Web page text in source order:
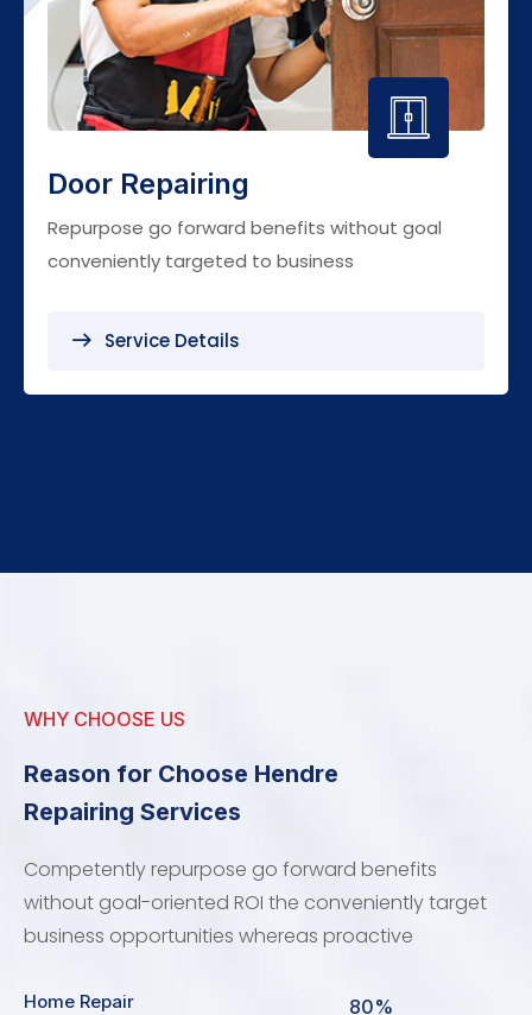
Door Repairing
Repurpose go forward benefits without goal
conveniently targeted to business
Service Details
WHY CHOOSE US
Reason for Choose Hendre
Repairing Services
Competently repurpose go forward benefits
without goal-oriented ROI the conveniently target
business opportunities whereas proactive
Home Repair 80%